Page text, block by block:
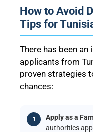
How to Avoid
Tips for
There has been
applicants from
proven strategies
chances:
Apply as a
authorities